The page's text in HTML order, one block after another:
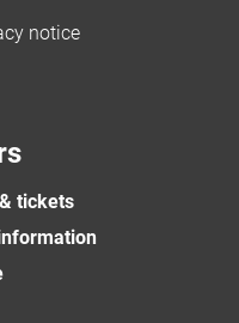
notice
tickets